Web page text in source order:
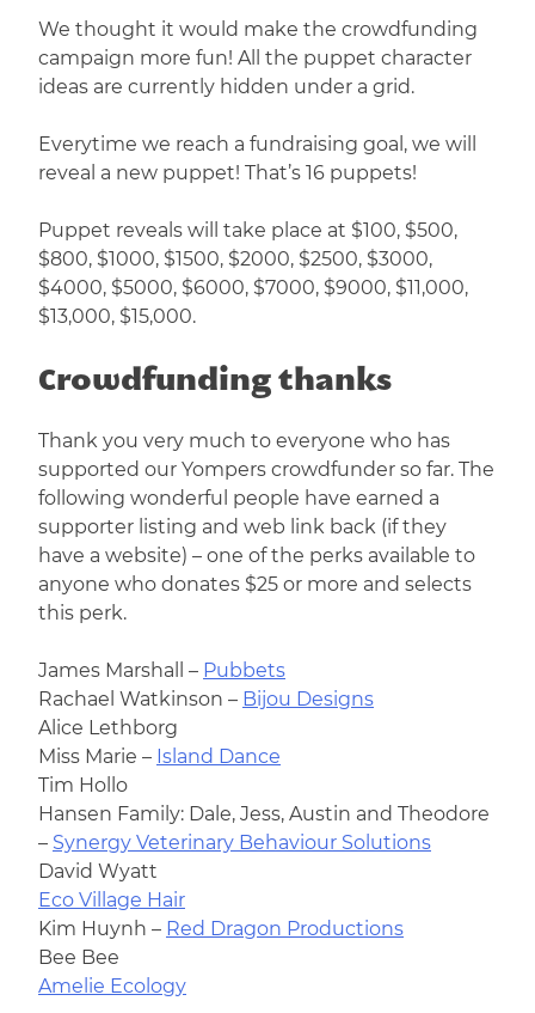
We thought it would make the crowdfunding
campaign more fun! All the puppet character
ideas are currently hidden under a grid.
Everytime we reach a fundraising goal, we will
reveal a new puppet! That’s 16 puppets!
Puppet reveals will take place at $100, $500,
$800, $1000, $1500, $2000, $2500, $3000,
$4000, $5000, $6000, $7000, $9000, $11,000,
$13,000, $15,000.
Crowdfunding thanks
Thank you very much to everyone who has
supported our Yompers crowdfunder so far. The
following wonderful people have earned a
supporter listing and web link back (if they
have a website) – one of the perks available to
anyone who donates $25 or more and selects
this perk.
James Marshall – Pubbets
Rachael Watkinson – Bijou Designs
Alice Lethborg
Miss Marie – Island Dance
Tim Hollo
Hansen Family: Dale, Jess, Austin and Theodore
– Synergy Veterinary Behaviour Solutions
David Wyatt
Eco Village Hair
Kim Huynh – Red Dragon Productions
Bee Bee
Amelie Ecology